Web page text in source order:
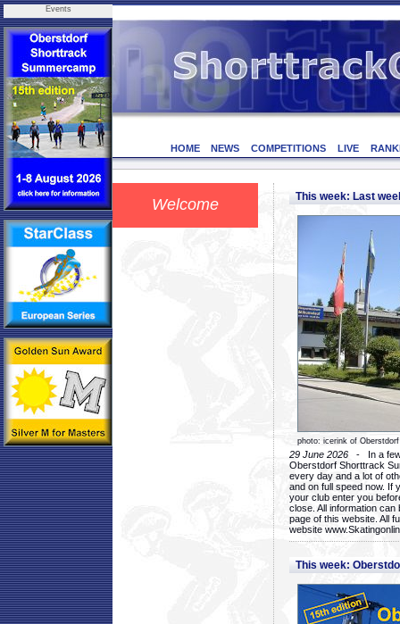
Events
HOME NEWS COMPETITIONS LIVE
Welcome This week: Last
photo: icerink of Oberstdorf
29 June 2026 - In a few
Oberstdorf Shorttrack
every day and a lot of
and on full speed now. If
your club enter you
close. All information
page of this website. All
website
This week: